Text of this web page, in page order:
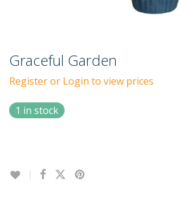
Graceful Garden
Register or Login to view prices
1 in stock